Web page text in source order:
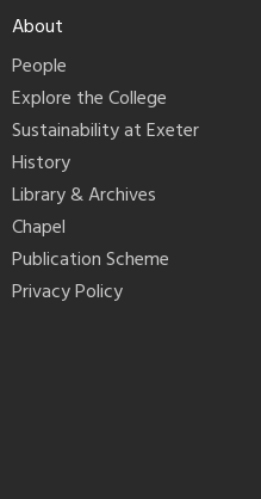
About
People
Explore the College
Sustainability at Exeter
History
Library & Archives
Chapel
Publication Scheme
Privacy Policy